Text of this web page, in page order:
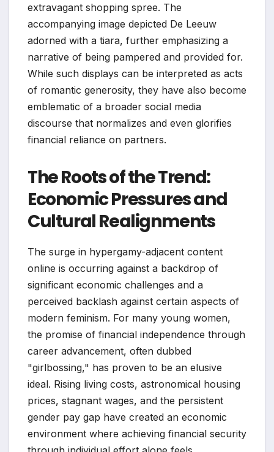
extravagant shopping spree. The
accompanying image depicted De Leeuw
adorned with a tiara, further emphasizing a
narrative of being pampered and provided for.
While such displays can be interpreted as acts
of romantic generosity, they have also become
emblematic of a broader social media
discourse that normalizes and even glorifies
financial reliance on partners.
The Roots of the Trend:
Economic Pressures and
Cultural Realignments
The surge in hypergamy-adjacent content
online is occurring against a backdrop of
significant economic challenges and a
perceived backlash against certain aspects of
modern feminism. For many young women,
the promise of financial independence through
career advancement, often dubbed
"girlbossing," has proven to be an elusive
ideal. Rising living costs, astronomical housing
prices, stagnant wages, and the persistent
gender pay gap have created an economic
environment where achieving financial security